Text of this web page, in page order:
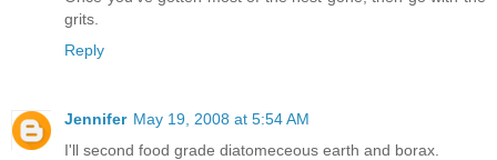
grits.
Reply
Jennifer May 19, 2008 at 5:54 AM
I'll second food grade diatomeceous earth and borax.